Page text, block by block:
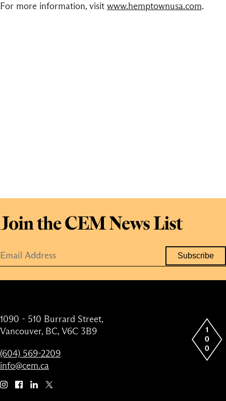
For more information, visit www.hemptownusa.com.
Join the CEM News List
1090 - 510 Burrard Street,
Vancouver, BC, V6C 3B9
(604) 569-2209
info@cem.ca